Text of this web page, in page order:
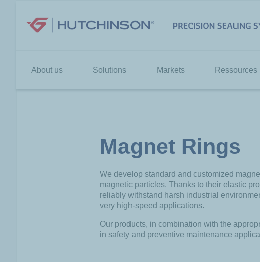
About us Solutions Markets Ressources
Magnet Rings
We develop standard and customized
magnetic particles. Thanks to their elastic
reliably withstand harsh industrial
very high-speed applications.
Our products, in combination with the
in safety and preventive maintenance